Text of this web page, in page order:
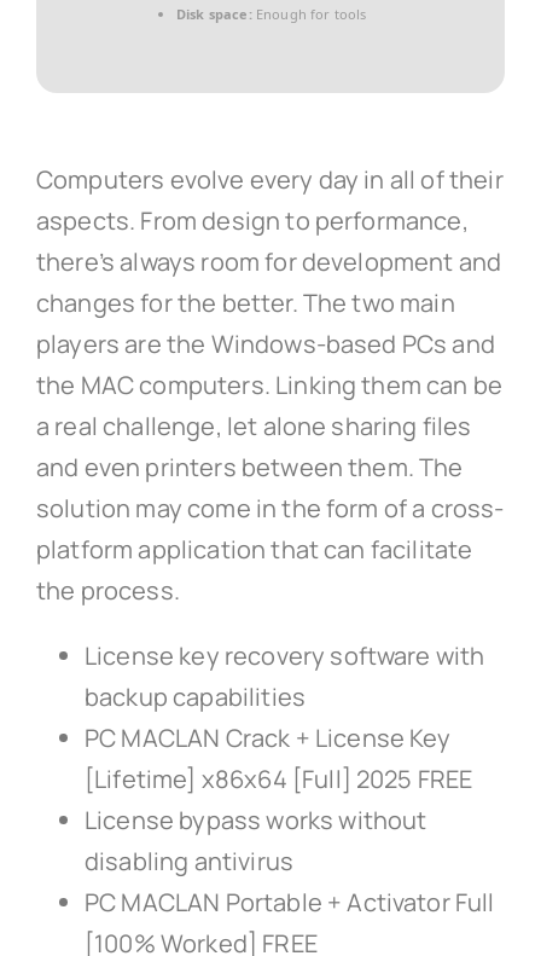
Disk space:Enough for tools
Computers evolve every day in all of their
aspects. From design to performance,
there’s always room for development and
changes for the better. The two main
players are the Windows-based PCs and
the MAC computers. Linking them can be
a real challenge, let alone sharing files
and even printers between them. The
solution may come in the form of a cross-
platform application that can facilitate
the process.
License key recovery software with
backup capabilities
PC MACLAN Crack + License Key
[Lifetime] x86x64 [Full] 2025 FREE
License bypass works without
disabling antivirus
PC MACLAN Portable + Activator Full
[100% Worked] FREE